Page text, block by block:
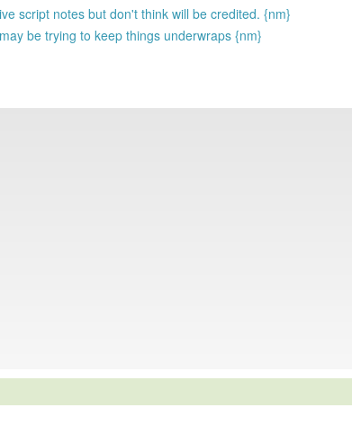
script notes but don't think will be credited. {nm}
be trying to keep things underwraps {nm}